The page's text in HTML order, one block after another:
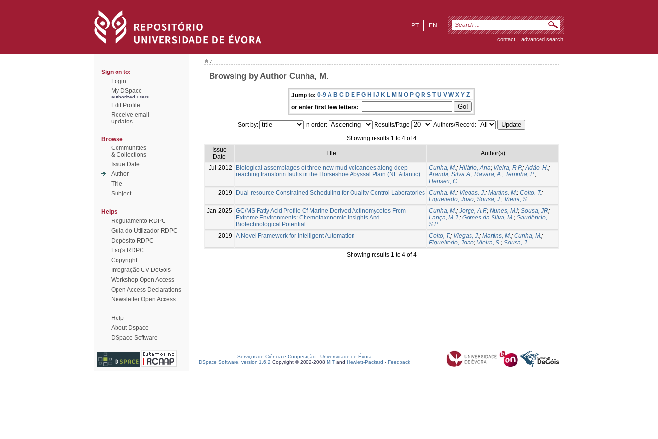
EN
PT
contact | advanced search
Sign on to:
Login
My DSpace
authorized users
Edit Profile
Receive email
updates
Browse
Communities
& Collections
Issue Date
Author
Title
Subject
Helps
Regulamento RDPC
Guia do Utilizador RDPC
Depósito RDPC
Faq's RDPC
Copyright
Integração CV DeGóis
Workshop Open Access
Open Access Declarations
Newsletter Open Access
Help
About Dspace
DSpace Software
/
Browsing by Author Cunha, M.
Jump to: 0-9 A B C D E F G H I J K L M N O P Q R S T U V W X Y Z
or enter first few letters:
Sort by: In order: Results/Page
Authors/Record:
Showing results 1 to 4 of 4
Issue
Date
Title Author(s)
Jul-2012
Biological assemblages of three new mud volcanoes along deep-
reaching transform faults in the Horseshoe Abyssal Plain (NE Atlantic)
Cunha, M.; Hilário, Ana; Vieira, R.P.;Adão, H.;
Aranda, Silva A.; Ravara, A.; Terrinha, P.;
Hensen, C.
2019
Dual-resource Constrained Scheduling for Quality Control Laboratories Cunha, M.; Viegas, J.; Martins, M.; Coito, T.;
Figueiredo, Joao; Sousa, J.; Vieira, S.
Jan-2025 GC/MS Fatty Acid Profile Of Marine-Derived Actinomycetes From
Extreme Environments: Chemotaxonomic Insights And
Biotechnological Potential
Cunha, M.; Jorge, A.F.; Nunes, MJ; Sousa, JR;
Lança, M.J.; Gomes da Silva, M.; Gaudêncio,
S.P.
2019
A Novel Framework for Intelligent Automation Coito, T.; Viegas, J.; Martins, M.; Cunha, M.;
Figueiredo, Joao; Vieira, S.; Sousa, J.
Showing results 1 to 4 of 4
Serviços de Ciência e Cooperação - Universidade de Évora
DSpace Software, version 1.6.2 Copyright © 2002-2008 MIT and Hewlett-Packard - Feedback